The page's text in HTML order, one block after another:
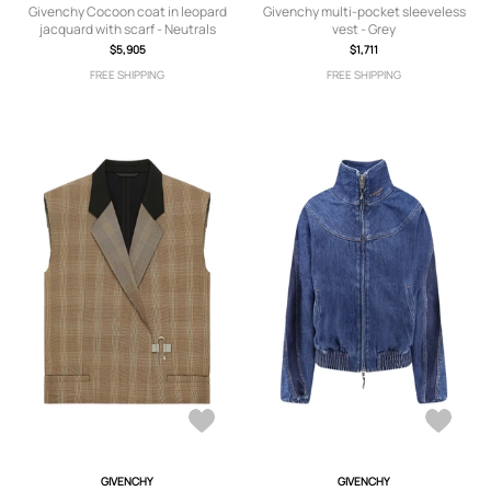
Givenchy Cocoon coat in leopard
jacquard with scarf - Neutrals
$5,905
FREE SHIPPING
Givenchy multi-pocket sleeveless
vest - Grey
$1,711
FREE SHIPPING
GIVENCHY GIVENCHY